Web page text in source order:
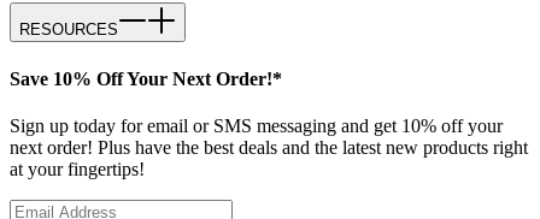
RESOURCES
Save 10% Off Your Next Order!*
Sign up today for email or SMS messaging and get 10% off your
next order! Plus have the best deals and the latest new products right
at your fingertips!